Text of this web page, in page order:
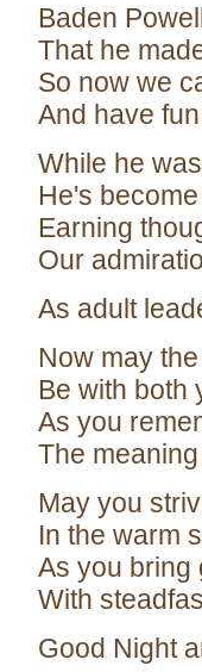
Baden
That he
So now we
And have
While he
He's
Earning
Our
As adult
Now may
Be with both
As you
The
May you
In the warm
As you bring
With
Good Night